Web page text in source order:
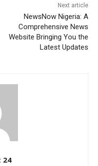
Next article
NewsNow Nigeria: A
Comprehensive News
Website Bringing You the
Latest Updates
24